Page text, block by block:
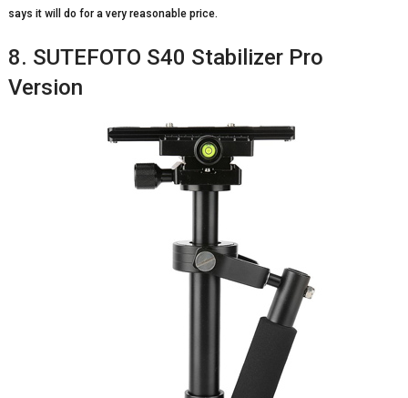
says it will do for a very reasonable price.
8. SUTEFOTO S40 Stabilizer Pro
Version